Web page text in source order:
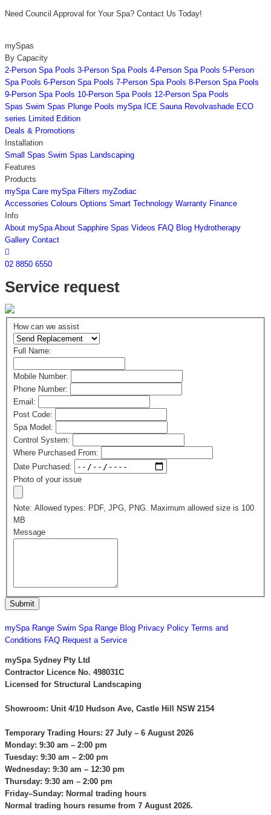
Need Council Approval for Your Spa? Contact Us Today!
mySpas
By Capacity
2-Person Spa Pools 3-Person Spa Pools 4-Person Spa Pools 5-Person
Spa Pools 6-Person Spa Pools 7-Person Spa Pools 8-Person Spa Pools
9-Person Spa Pools 10-Person Spa Pools 12-Person Spa Pools
Spas Swim Spas Plunge Pools mySpa ICE Sauna Revolvashade ECO
series Limited Edition
Deals & Promotions
Installation
Small Spas Swim Spas Landscaping
Features
Products
mySpa Care mySpa Filters myZodiac
Accessories Colours Options Smart Technology Warranty Finance
Info
About mySpa About Sapphire Spas Videos FAQ Blog Hydrotherapy
Gallery Contact

02 8850 6550
Service request
How can we assist
Full Name:
Mobile Number:
Phone Number:
Email:
Post Code:
Spa Model:
Control System:
Where Purchased From:
Date Purchased:
Photo of your issue
Note: Allowed types: PDF, JPG, PNG. Maximum allowed size is 100
MB
Message
mySpa Range Swim Spa Range Blog Privacy Policy Terms and
Conditions FAQ Request a Service
mySpa Sydney Pty Ltd
Contractor Licence No. 498031C
Licensed for Structural Landscaping
Showroom: Unit 4/10 Hudson Ave, Castle Hill NSW 2154
Temporary Trading Hours: 27 July – 6 August 2026
Monday: 9:30 am – 2:00 pm
Tuesday: 9:30 am – 2:00 pm
Wednesday: 9:30 am – 12:30 pm
Thursday: 9:30 am – 2:00 pm
Friday–Sunday: Normal trading hours
Normal trading hours resume from 7 August 2026.